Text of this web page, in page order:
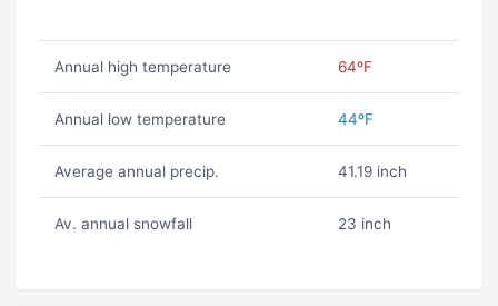
Annual high temperature 64ºF
Annual low temperature 44ºF
Average annual precip. 41.19 inch
Av. annual snowfall 23 inch